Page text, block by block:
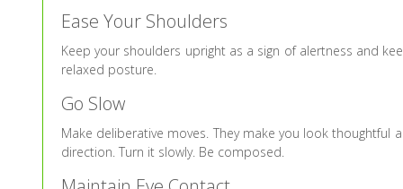
Ease Your Shoulders
Keep your shoulders upright as a sign of alertness and
relaxed posture.
Go Slow
Make deliberative moves. They make you look
direction. Turn it slowly. Be composed.